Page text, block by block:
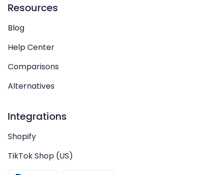
Resources
Blog
Help Center
Comparisons
Alternatives
Integrations
Shopify
TikTok Shop (US)